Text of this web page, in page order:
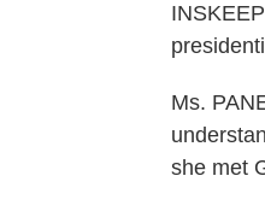
Ms.
she met